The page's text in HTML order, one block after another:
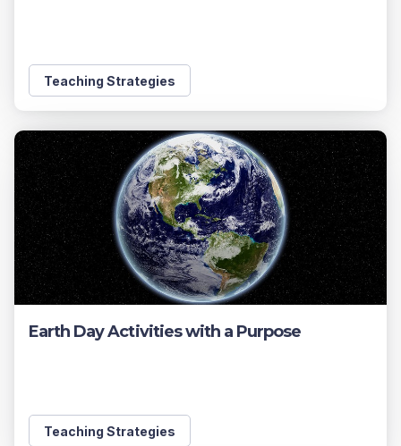
Teaching Strategies
Earth Day Activities with a Purpose
Teaching Strategies